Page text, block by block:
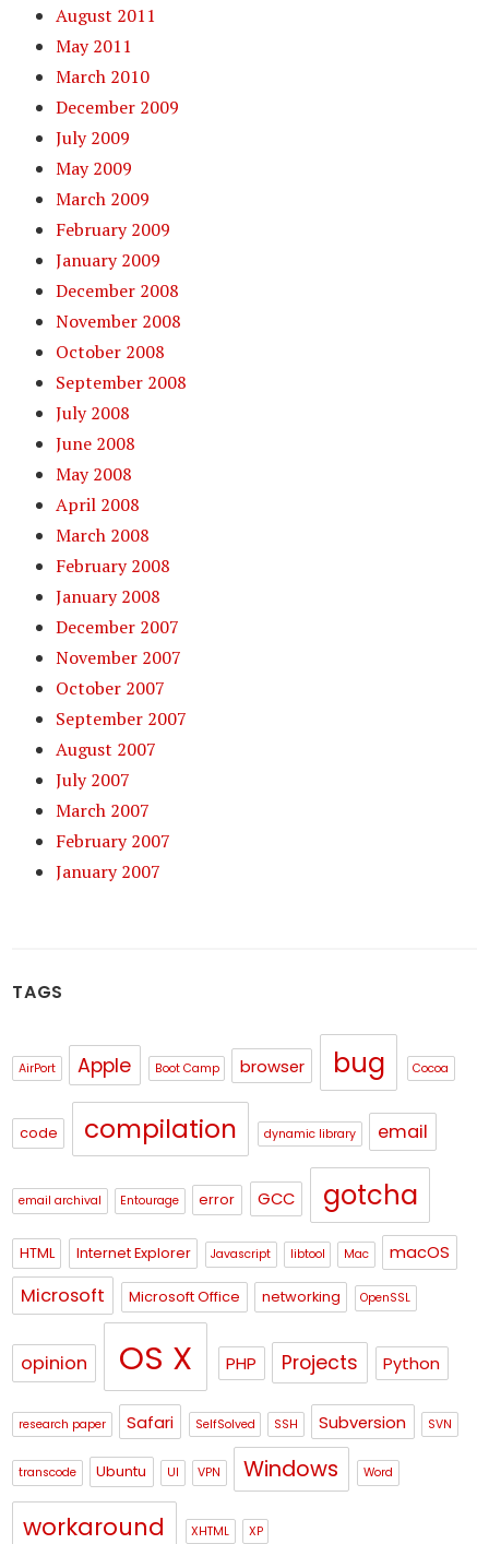
August 2011
May 2011
March 2010
December 2009
July 2009
May 2009
March 2009
February 2009
January 2009
December 2008
November 2008
October 2008
September 2008
July 2008
June 2008
May 2008
April 2008
March 2008
February 2008
January 2008
December 2007
November 2007
October 2007
September 2007
August 2007
July 2007
March 2007
February 2007
January 2007
TAGS
AirPort Apple Boot Camp browser bug Cocoa
code compilation dynamic library email
email archival Entourage error GCC gotcha
HTML Internet Explorer Javascript libtool Mac macOS
Microsoft Microsoft Office networking OpenSSL
opinion OS X PHP Projects Python
research paper Safari SelfSolved SSH Subversion SVN
transcode Ubuntu UI VPN Windows Word
workaround XHTML XP